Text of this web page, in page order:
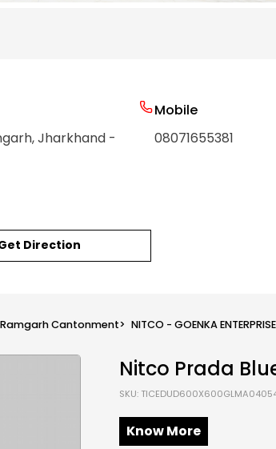
, Jharkhand -
Mobile
08071655381
Direction
Ramgarh Cantonment> NITCO - GOENKA
Nitco Prada
SKU:
Know More